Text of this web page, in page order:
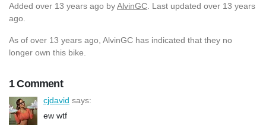
Added over 13 years ago byAlvinGC . Last updated over 13 years
ago.
As of over 13 years ago, AlvinGC has indicated that they no
longer own this bike.
1 Comment
cjdavid says:
ew wtf